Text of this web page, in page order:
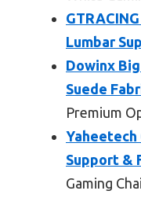
Lumbar
Dowinx
Suede
Premium
Yaheetech
Support &
Gaming